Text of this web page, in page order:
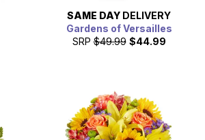
SAME DAY DELIVERY
Gardens of Versailles
SRP $49.99 $44.99